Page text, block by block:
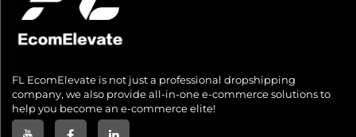
FL EcomElevate is not just a professional dropshipping
company, we also provide all-in-one e-commerce solutions to
help you become an e-commerce elite!